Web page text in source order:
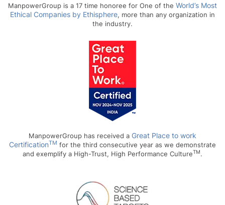
ManpowerGroup is a 17 time honoree for One of the World’s Most
Ethical Companies by Ethisphere, more than any organization in
the industry.
ManpowerGroup has received a Great Place to work
CertificationTM for the third consecutive year as we demonstrate
and exemplify a High-Trust, High Performance CultureTM.